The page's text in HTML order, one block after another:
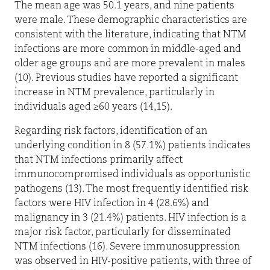
The mean age was 50.1 years, and nine patients
were male. These demographic characteristics are
consistent with the literature, indicating that NTM
infections are more common in middle-aged and
older age groups and are more prevalent in males
(10). Previous studies have reported a significant
increase in NTM prevalence, particularly in
individuals aged ≥60 years (14,15).
Regarding risk factors, identification of an
underlying condition in 8 (57.1%) patients indicates
that NTM infections primarily affect
immunocompromised individuals as opportunistic
pathogens (13). The most frequently identified risk
factors were HIV infection in 4 (28.6%) and
malignancy in 3 (21.4%) patients. HIV infection is a
major risk factor, particularly for disseminated
NTM infections (16). Severe immunosuppression
was observed in HIV-positive patients, with three of